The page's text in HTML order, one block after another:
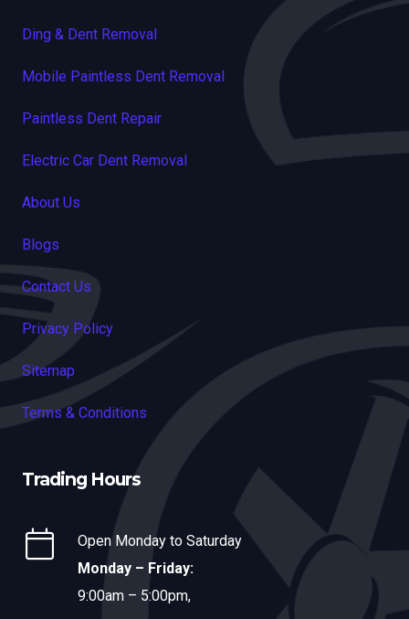
Ding & Dent Removal
Mobile Paintless Dent Removal
Paintless Dent Repair
Electric Car Dent Removal
About Us
Blogs
Contact Us
Privacy Policy
Sitemap
Terms & Conditions
Trading Hours
Open Monday to Saturday
Monday – Friday:
9:00am – 5:00pm,